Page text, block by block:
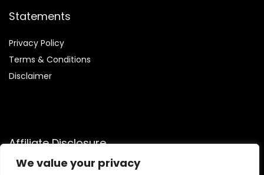
We value your privacy
Statements
Privacy Policy
Terms & Conditions
Disclaimer
Affiliate Disclosure
Disclosure:We participate in the Amazon Services LLC